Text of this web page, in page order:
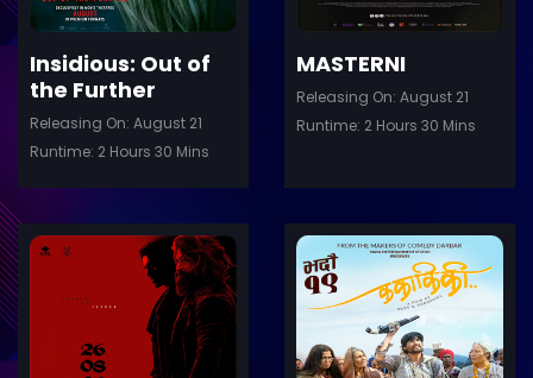
Insidious: Out of
the Further
Releasing On: August 21
Runtime: 2 Hours 30 Mins
MASTERNI
Releasing On: August 21
Runtime: 2 Hours 30 Mins